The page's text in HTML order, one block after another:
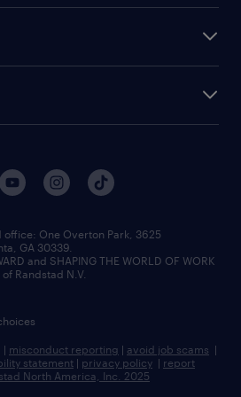
jobs
jobs
staffing
outsourcing
office:​ One Overton Park, 3625
GA 30339.
and SHAPING THE WORLD OF WORK
Randstad N.V.
| misconduct reporting | avoid job scams |
statement | privacy policy | report
North America, Inc. 2025